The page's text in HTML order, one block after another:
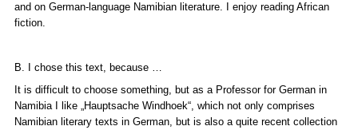
and on German-language Namibian literature. I enjoy reading African
fiction.
B. I chose this text, because …
It is difficult to choose something, but as a Professor for German in
Namibia I like „Hauptsache Windhoek“, which not only comprises
Namibian literary texts in German, but is also a quite recent collection